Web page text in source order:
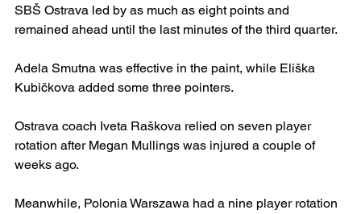
SBŠ Ostrava led by as much as eight points and
remained ahead until the last minutes of the third quarter.
Adela Smutna was effective in the paint, while Eliška
Kubičkova added some three pointers.
Ostrava coach Iveta Raškova relied on seven player
rotation after Megan Mullings was injured a couple of
weeks ago.
Meanwhile, Polonia Warszawa had a nine player rotation